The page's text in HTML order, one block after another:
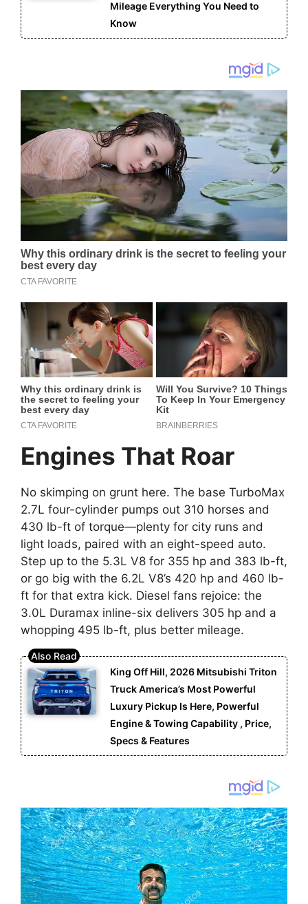
Mileage Everything You Need to
Know
Engines That Roar
No skimping on grunt here. The base TurboMax
2.7L four-cylinder pumps out 310 horses and
430 lb-ft of torque—plenty for city runs and
light loads, paired with an eight-speed auto.
Step up to the 5.3L V8 for 355 hp and 383 lb-ft,
or go big with the 6.2L V8’s 420 hp and 460 lb-
ft for that extra kick. Diesel fans rejoice: the
3.0L Duramax inline-six delivers 305 hp and a
whopping 495 lb-ft, plus better mileage.
King Off Hill, 2026 Mitsubishi Triton
Truck America’s Most Powerful
Luxury Pickup Is Here, Powerful
Engine & Towing Capability , Price,
Specs & Features